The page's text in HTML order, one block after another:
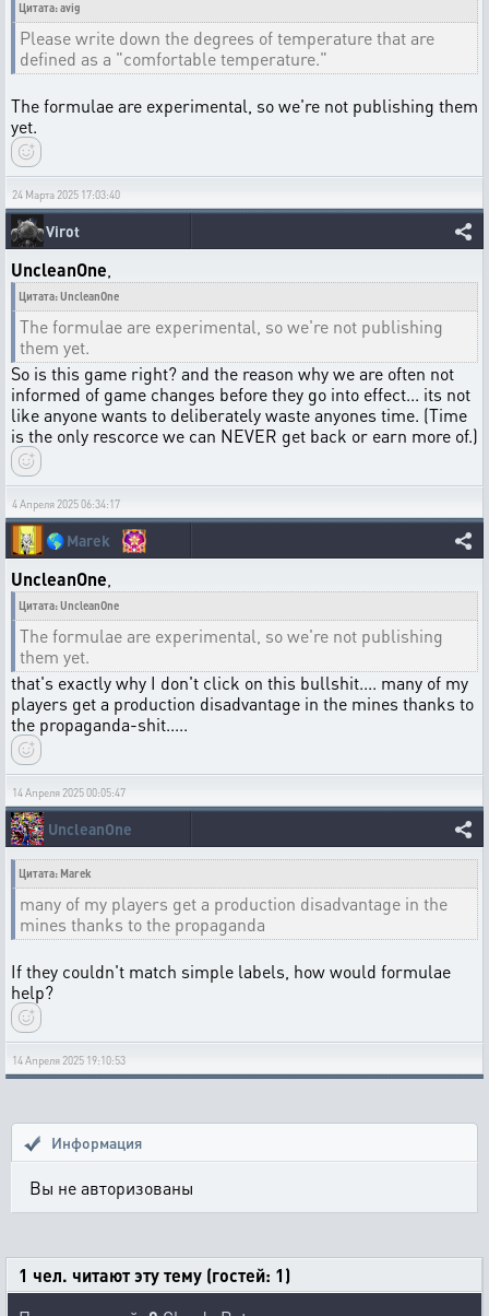
Цитата: avig
Please write down the degrees of temperature that are
defined as a "comfortable temperature."
The formulae are experimental, so we're not publishing them
yet.
24 Марта 2025 17:03:40
Virot
UncleanOne,
Цитата: UncleanOne
The formulae are experimental, so we're not publishing
them yet.
So is this game right? and the reason why we are often not
informed of game changes before they go into effect... its not
like anyone wants to deliberately waste anyones time. (Time
is the only rescorce we can NEVER get back or earn more of.)
4 Апреля 2025 06:34:17
🌎Marek
UncleanOne,
Цитата: UncleanOne
The formulae are experimental, so we're not publishing
them yet.
that's exactly why I don't click on this bullshit.... many of my
players get a production disadvantage in the mines thanks to
the propaganda-shit.....
14 Апреля 2025 00:05:47
UncleanOne
Цитата: Marek
many of my players get a production disadvantage in the
mines thanks to the propaganda
If they couldn't match simple labels, how would formulae
help?
14 Апреля 2025 19:10:53
Информация
Вы не авторизованы
1 чел. читают эту тему (гостей: 1)